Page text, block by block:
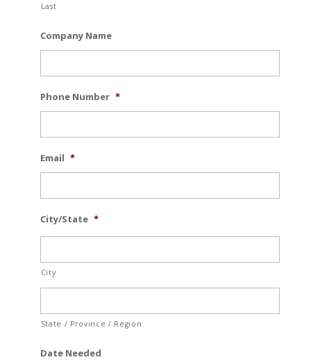
Last
Company Name
Phone Number *
Email *
City/State *
City
State / Province / Region
Date Needed